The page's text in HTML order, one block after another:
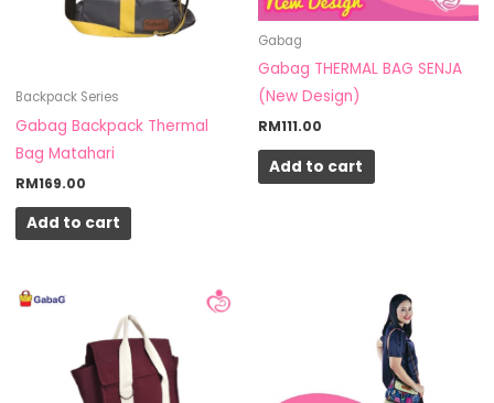
Backpack Series
Gabag Backpack Thermal
Bag Matahari
RM169.00
Add to cart
Gabag
Gabag THERMAL BAG SENJA
(New Design)
RM111.00
Add to cart